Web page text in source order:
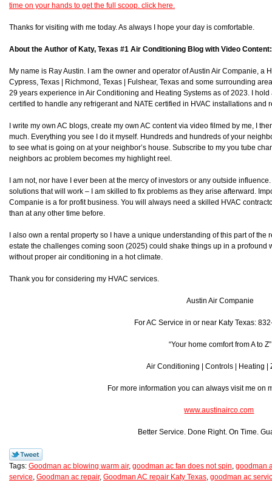
time on your hands to get the full scoop. click here.
Thanks for visiting with me today. As always I hope your day is comfortable.
About the Author of Katy, Texas #1 Air Conditioning Blog with Video Content:
My name is Ray Austin. I am the owner and operator of Austin Air Companie, a
Cypress, Texas | Richmond, Texas | Fulshear, Texas and some surrounding
29 years experience in Air Conditioning and Heating Systems as of 2023. I
certified to handle any refrigerant and NATE certified in HVAC installations and
I write my own AC blogs, create my own AC content via video filmed by me, I
much. Everything you see I do it myself. Hundreds and hundreds of your
to see what is going on at your neighbor’s house. Subscribe to my you tube
neighbors ac problem becomes my highlight reel.
I am not, nor have I ever been at the mercy of investors or any outside
solutions that will work – I am skilled to fix problems as they arise afterward.
Companie is a for profit business. You will always need a skilled HVAC
than at any other time before.
I also own a rental property so I have a unique understanding of this part of the
estate the challenges coming soon (2025) could shake things up in a profound
without proper air conditioning in a hot climate.
Thank you for considering my HVAC services.
Austin Air Companie
For AC Service in or near Katy Texas:
“Your home comfort from A to Z”
Air Conditioning | Controls | Heating |
For more information you can always visit me on
www.austinairco.com
Better Service. Done Right. On Time.
Tags: Goodman ac blowing warm air, goodman ac fan does not spin goodman
service Goodman ac repair, Goodman AC repair Katy Texas goodman ac